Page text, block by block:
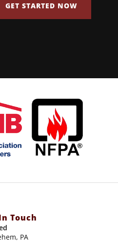
GET STARTED NOW
Touch
PA